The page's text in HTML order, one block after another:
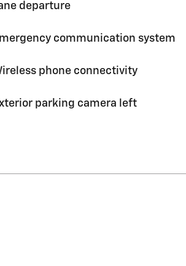
departure
communication system
phone connectivity
parking camera left